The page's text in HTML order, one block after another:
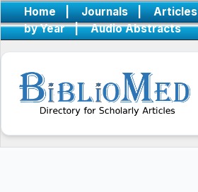
Home | Journals |
Articles
by Year
| Audio Abstracts